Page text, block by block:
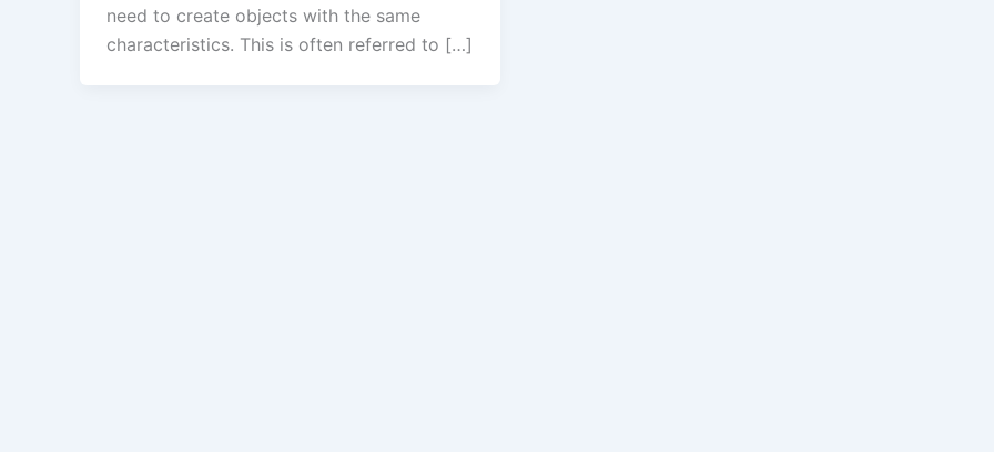
need to create objects with the same
characteristics. This is often referred to […]